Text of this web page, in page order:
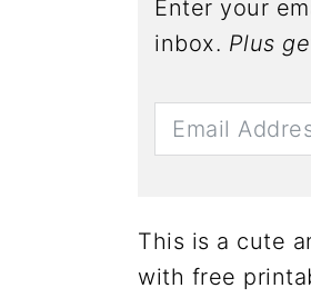
Enter your
inbox. Plus
This is a cute
with free